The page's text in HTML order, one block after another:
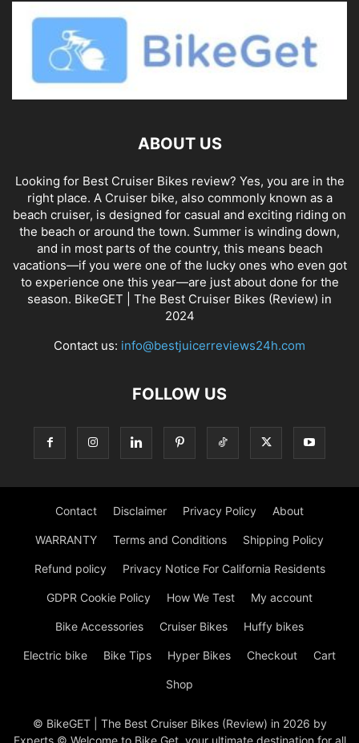
ABOUT US
Looking for Best Cruiser Bikes review? Yes, you are in the
right place. A Cruiser bike, also commonly known as a
beach cruiser, is designed for casual and exciting riding on
the beach or around the town. Summer is winding down,
and in most parts of the country, this means beach
vacations—if you were one of the lucky ones who even got
to experience one this year—are just about done for the
season. BikeGET | The Best Cruiser Bikes (Review) in
2024
Contact us: info@bestjuicerreviews24h.com
FOLLOW US
Contact Disclaimer Privacy Policy About
WARRANTY Terms and Conditions Shipping Policy
Refund policy Privacy Notice For California Residents
GDPR Cookie Policy How We Test My account
Bike Accessories Cruiser Bikes Huffy bikes
Electric bike Bike Tips Hyper Bikes Checkout Cart
Shop
© BikeGET | The Best Cruiser Bikes (Review) in 2026 by